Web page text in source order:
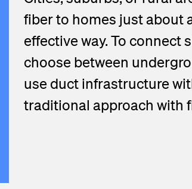
fiber to homes just about
effective way. To connect
choose between
use duct infrastructure
traditional approach with